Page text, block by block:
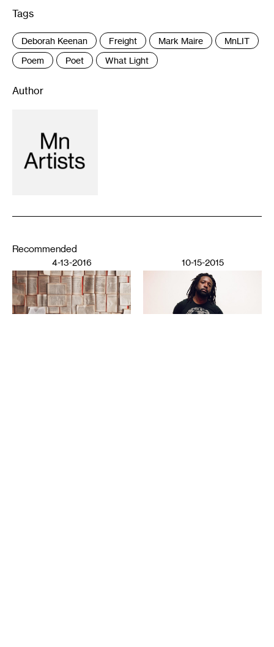
Tags
Deborah Keenan Freight Mark Maire
MnLIT
Poem
Poet What Light
Author
Recommended
4-13-2016 10-15-2015